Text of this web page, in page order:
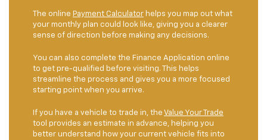
The online Payment Calculator helps you map out what
your monthly plan could look like, giving you a clearer
sense of direction before making any decisions.
You can also complete the Finance Application online
to get pre-qualified before visiting. This helps
streamline the process and gives you a more focused
starting point when you arrive.
If you have a vehicle to trade in, the Value Your Trade
tool provides an estimate in advance, helping you
better understand how your current vehicle fits into